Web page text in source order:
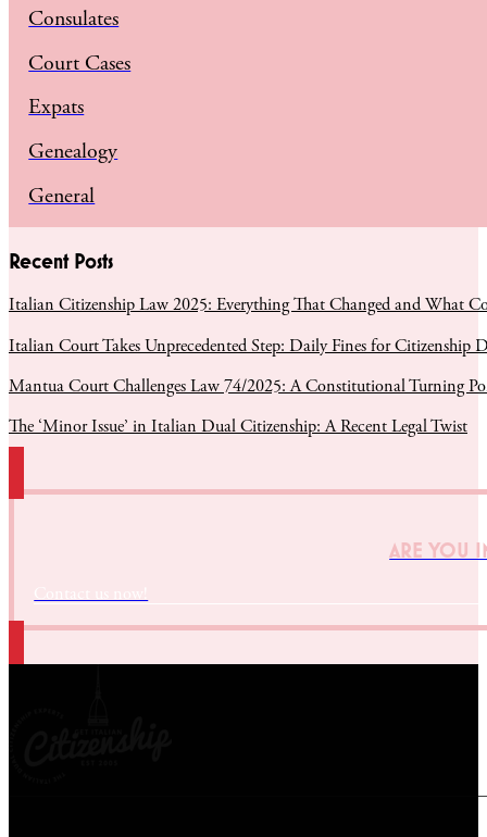
Consulates
Court Cases
Expats
Genealogy
General
Recent Posts
Italian Citizenship Law 2025: Everything That Changed and What
Italian Court Takes Unprecedented Step: Daily Fines for Citizenship
Mantua Court Challenges Law 74/2025: A Constitutional Turning
The ‘Minor Issue’ in Italian Dual Citizenship: A Recent Legal Twist
ARE YOU
Contact us now!